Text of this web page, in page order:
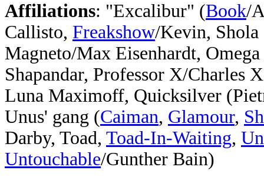
Affiliations: "Excalibur" (Book/
Callisto, Freakshow/Kevin,
Magneto/Max Eisenhardt,
Shapandar, Professor X/Charles
Luna Maximoff, Quicksilver
Unus' gang (Caiman, Glamour,
Darby, Toad, Toad-In-Waiting,
Untouchable/Gunther Bain)